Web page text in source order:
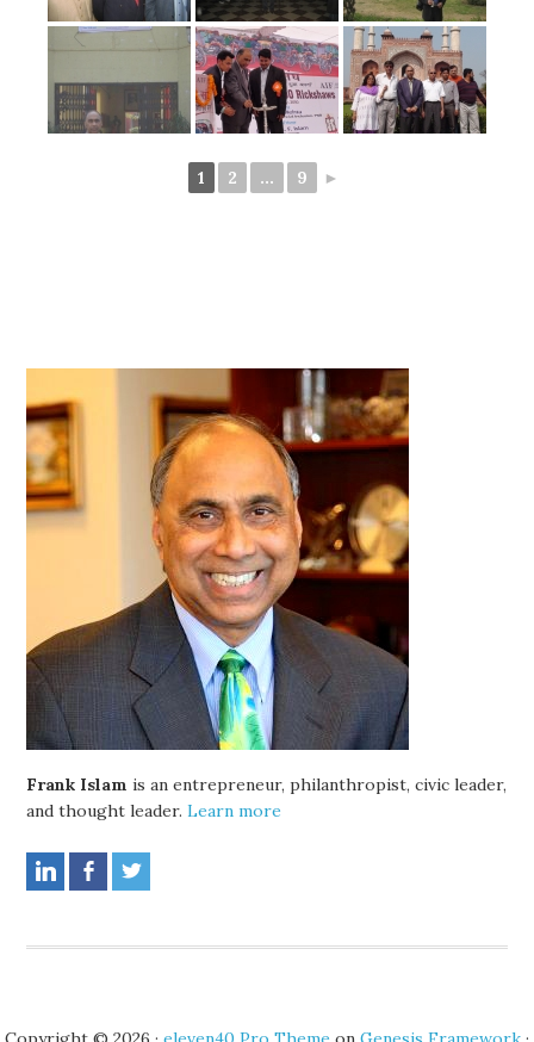
1 2 ... 9 ►
Frank Islam is an entrepreneur, philanthropist, civic leader,
and thought leader.Learn more